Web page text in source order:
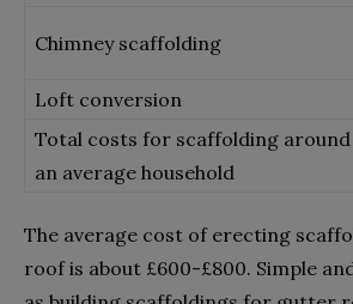
Chimney scaffolding
Loft conversion
Total costs for scaffolding around
an average household
The average cost of erecting
roof is about £600-£800. Simple